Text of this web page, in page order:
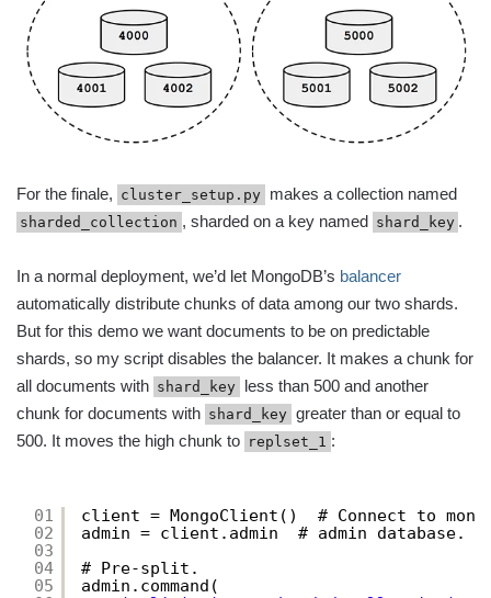
For the finale, cluster_setup.py makes a collection named
sharded_collection , sharded on a key named shard_key .
In a normal deployment, we’d let MongoDB’s balancer
automatically distribute chunks of data among our two shards.
But for this demo we want documents to be on predictable
shards, so my script disables the balancer. It makes a chunk for
all documents with shard_key less than 500 and another
chunk for documents with shard_key greater than or equal to
500. It moves the high chunk to replset_1 :
01
02
03
04
05
client = MongoClient()  # Connect to
admin = client.admin  # admin database.
# Pre-split.
admin.command(